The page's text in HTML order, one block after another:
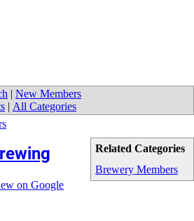
| New Members
| All Categories
Related Categories
Brewery Members
on Google